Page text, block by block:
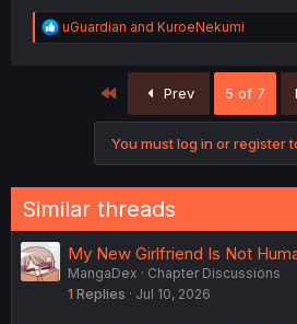
R
e
uGuardian and KuroeNekumi
First Prev 5 of 7
You must log in or register
Similar threads
My New Girlfriend Is Not
MangaDex
Chapter Discussions
1 Replies Jul 10, 2026